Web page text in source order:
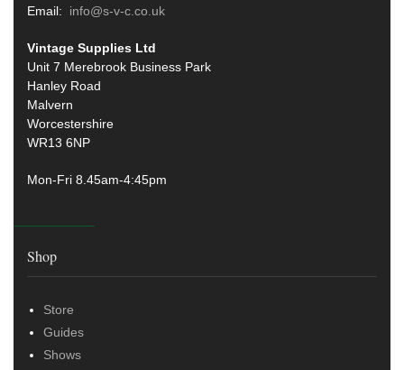
Email: info@s-v-c.co.uk
Vintage Supplies Ltd
Unit 7 Merebrook Business Park
Hanley Road
Malvern
Worcestershire
WR13 6NP
Mon-Fri 8.45am-4:45pm
Shop
Store
Guides
Shows